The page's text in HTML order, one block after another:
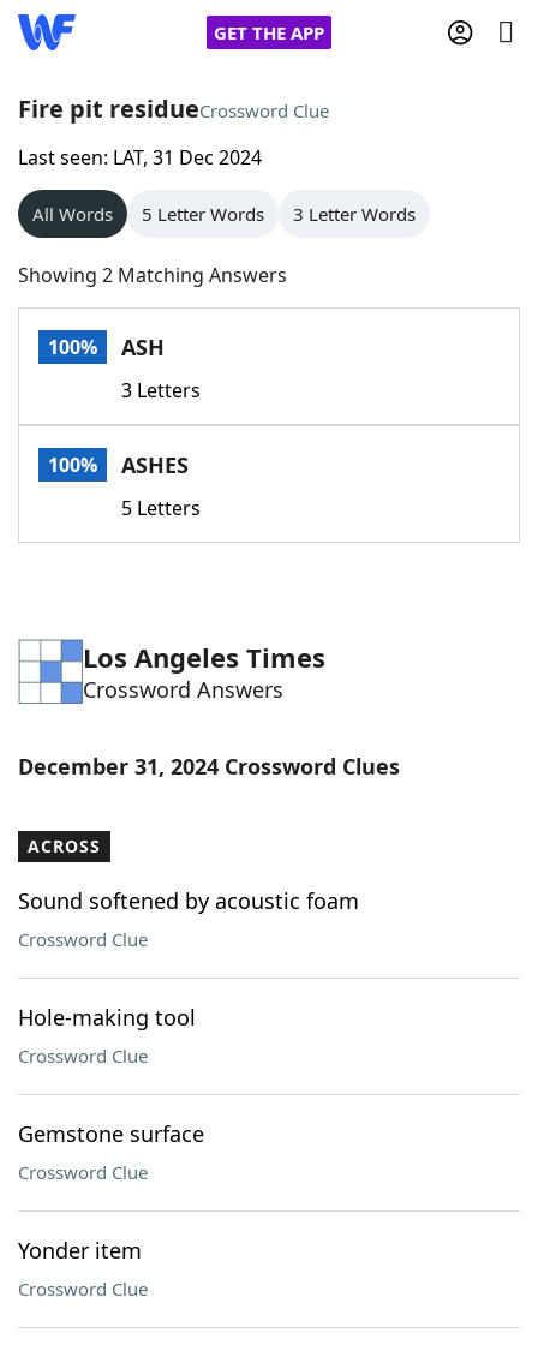
GET THE APP
Home
Words With Friends
NYT Crossplay Cheat
Scrabble
Today's NYT GamesHints & Answers
Word GamesHelpers
Blog
Our Brands
Fire pit residueCrossword Clue
Last seen: LAT, 31 Dec 2024
All Words 5 Letter Words 3 Letter Words
Showing 2 Matching Answers
100% ASH
3 Letters
100% ASHES
5 Letters
Los Angeles Times
Crossword Answers
December 31, 2024 Crossword Clues
ACROSS
Sound softened by acoustic foam
Crossword Clue
Hole-making tool
Crossword Clue
Gemstone surface
Crossword Clue
Yonder item
Crossword Clue